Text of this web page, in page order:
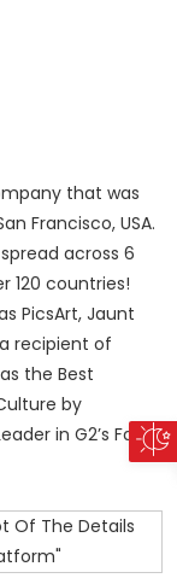
that was
Francisco, USA.
across 6
120 countries!
PicsArt, Jaunt
recipient of
the Best
by
in G2’s Fall